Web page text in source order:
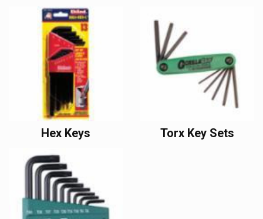
Hex Keys Torx Key Sets